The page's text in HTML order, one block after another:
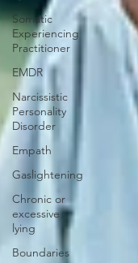
Somatic
Experiencing
Practitioner
EMDR
Narcissistic
Personality
Disorder
Empath
Gaslightening
Chronic or
excessive
lying
Boundaries